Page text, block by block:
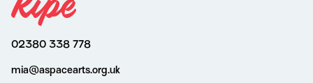
02380 338 778
mia@aspacearts.org.uk